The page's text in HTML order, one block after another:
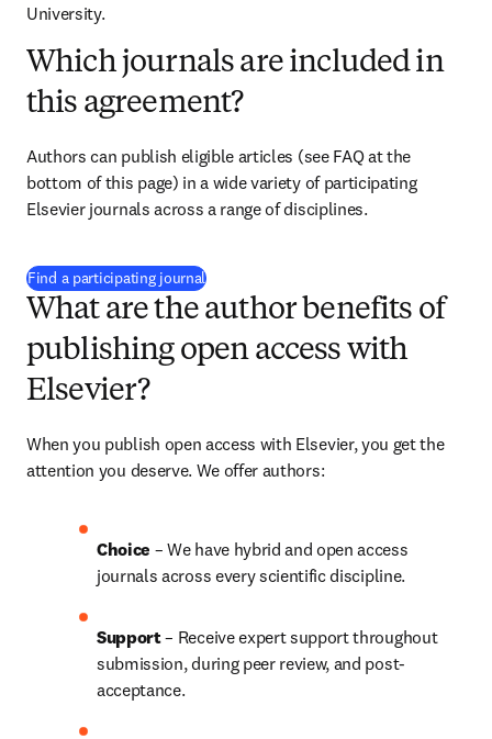
University.
Which journals are included in
this agreement?
Authors can publish eligible articles (see FAQ at the
bottom of this page) in a wide variety of participating
Elsevier journals across a range of disciplines.
Find a participating journal(
What are the author benefits of
publishing open access with
Elsevier?
When you publish open access with Elsevier, you get the
attention you deserve. We offer authors:
Choice – We have hybrid and open access
journals across every scientific discipline.
Support – Receive expert support throughout
submission, during peer review, and post-
acceptance.